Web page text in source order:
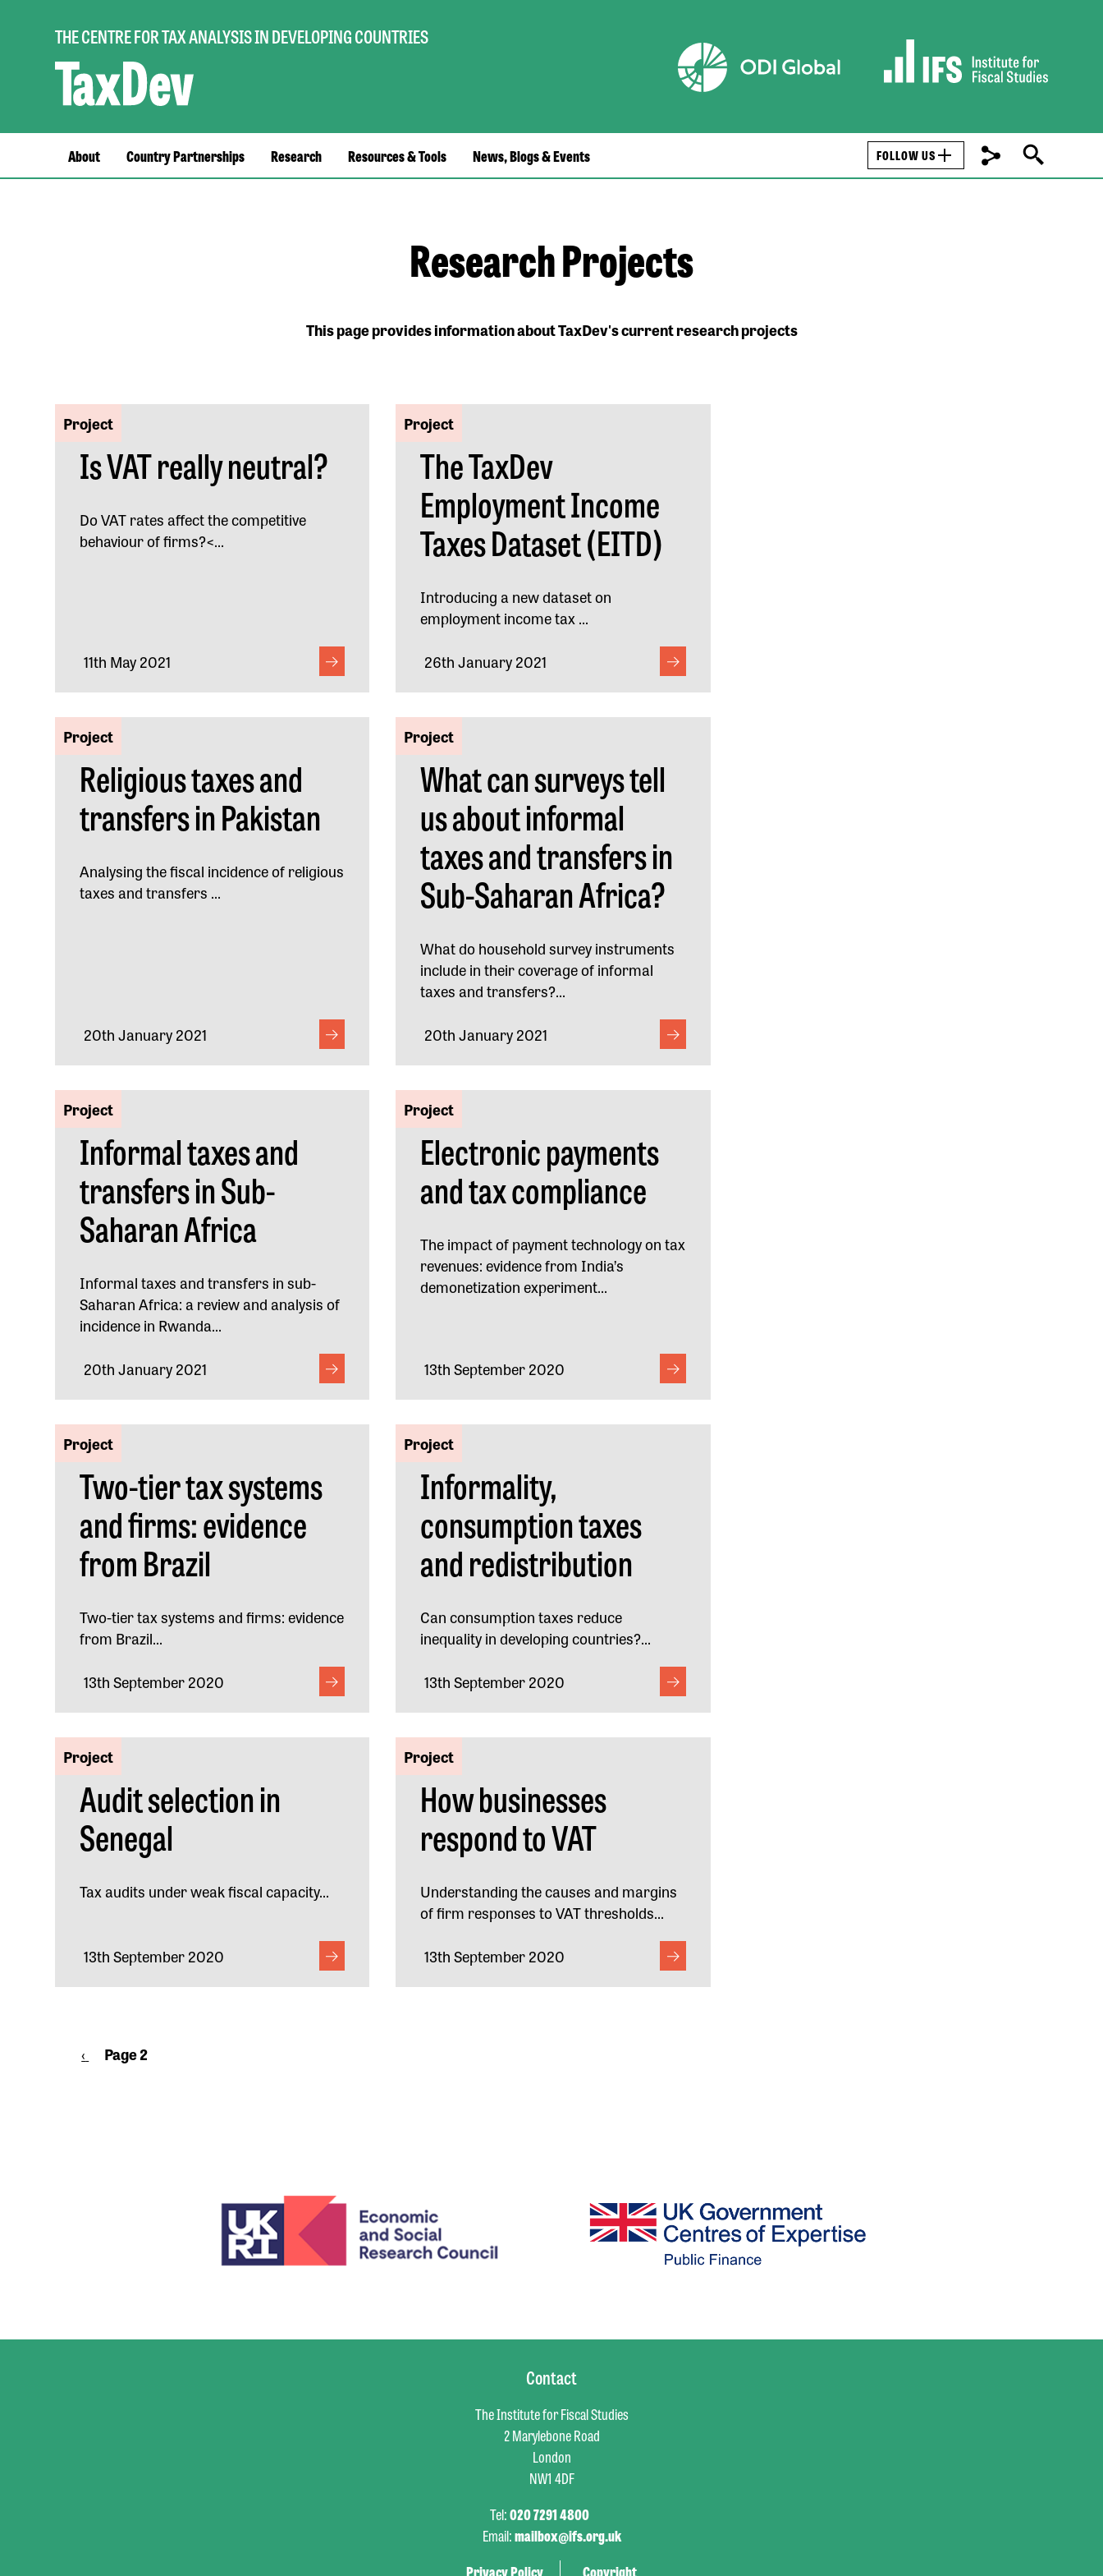
THE CENTRE FOR TAX ANALYSIS IN DEVELOPING COUNTRIES
navigation
About Country Partnerships Research Resources & Tools News, Blogs & Events FOLLOW US
Research Projects
This page provides information about TaxDev's current research projects
Project
Is VAT really neutral?
Do VAT rates affect the competitive
behaviour of firms?<...
11th May 2021
Project
The TaxDev
Employment Income
Taxes Dataset (EITD)
Introducing a new dataset on
employment income tax ...
26th January 2021
Project
Religious taxes and
transfers in Pakistan
Analysing the fiscal incidence of religious
taxes and transfers ...
20th January 2021
Project
What can surveys tell
us about informal
taxes and transfers in
Sub-Saharan Africa?
What do household survey instruments
include in their coverage of informal
taxes and transfers?...
20th January 2021
Project
Informal taxes and
transfers in Sub-
Saharan Africa
Informal taxes and transfers in sub-
Saharan Africa: a review and analysis of
incidence in Rwanda...
20th January 2021
Project
Electronic payments
and tax compliance
The impact of payment technology on tax
revenues: evidence from India’s
demonetization experiment...
13th September 2020
Project
Two-tier tax systems
and firms: evidence
from Brazil
Two-tier tax systems and firms: evidence
from Brazil...
13th September 2020
Project
Informality,
consumption taxes
and redistribution
Can consumption taxes reduce
inequality in developing countries?...
13th September 2020
Project
Audit selection in
Senegal
Tax audits under weak fiscal capacity...
13th September 2020
Project
How businesses
respond to VAT
Understanding the causes and margins
of firm responses to VAT thresholds...
13th September 2020
Previous
‹ Page 2
Contact
The Institute for Fiscal Studies
2 Marylebone Road
London
NW1 4DF
Tel:020 7291 4800
Email:mailbox@ifs.org.uk
Privacy Policy
Copyright